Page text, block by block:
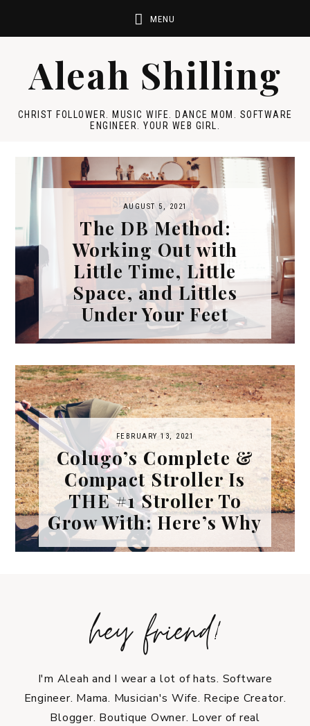
Aleah Shilling
CHRIST FOLLOWER. MUSIC WIFE. DANCE MOM. SOFTWARE
ENGINEER. YOUR WEB GIRL.
AUGUST 5, 2021
The DB Method:
Working Out with
Little Time, Little
Space, and Littles
Under Your Feet
FEBRUARY 13, 2021
Colugo’s Complete &
Compact Stroller Is
THE #1 Stroller To
Grow With: Here’s Why
hey friend!
I'm Aleah and I wear a lot of hats. Software
Engineer. Mama. Musician's Wife. Recipe Creator.
Blogger. Boutique Owner. Lover of real